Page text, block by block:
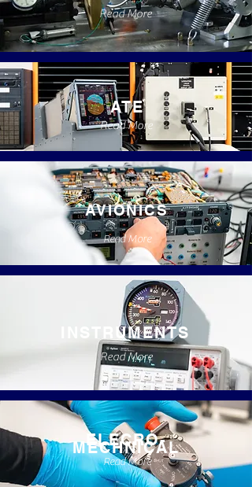
Read More
ATE
Read More
AVIONICS
Read More
INSTRUMENTS
Read More
ELECRO-
MECHNICAL
Read More